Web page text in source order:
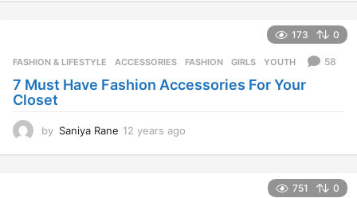
s
a
173 0
FASHION & LIFESTYLE ACCESSORIES ,FASHION ,GIRLS ,YOUTH 58
7 Must Have Fashion Accessories For Your
Closet
by Saniya Rane 12 years ago
751 0